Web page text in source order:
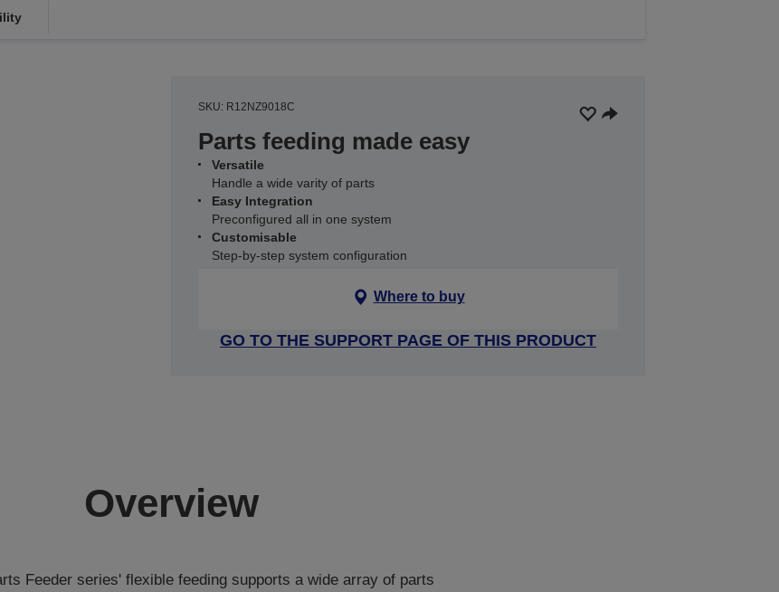
SKU: R12NZ9018C
Parts feeding made easy
Versatile
Handle a wide varity of parts
Easy Integration
Preconfigured all in one system
Customisable
Step-by-step system configuration
Where to buy
GO TO THE SUPPORT PAGE OF THIS PRODUCT
Overview
Feeder series' flexible feeding supports a wide array of parts